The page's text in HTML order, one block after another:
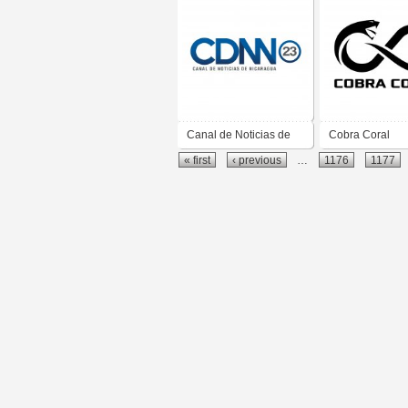
Canal de Noticias de
Nicaragua CDNN 23
Cobra Coral
« first ‹ previous 1176 1177